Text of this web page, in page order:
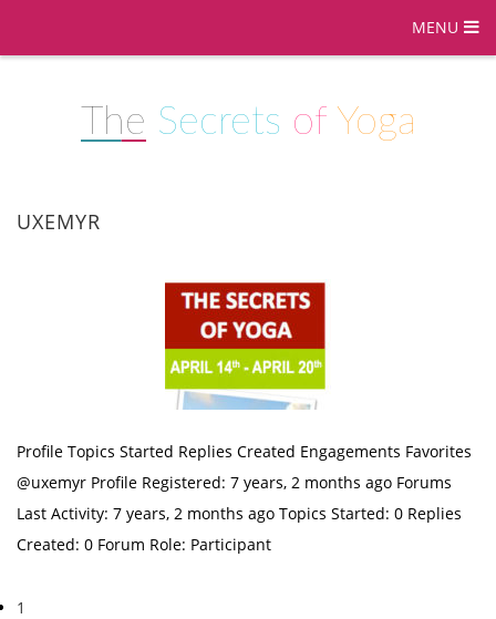
MENU
The Secrets of Yoga
UXEMYR
Profile Topics Started Replies Created Engagements Favorites
@uxemyr Profile Registered: 7 years, 2 months ago Forums
Last Activity: 7 years, 2 months ago Topics Started: 0 Replies
Created: 0 Forum Role: Participant
1